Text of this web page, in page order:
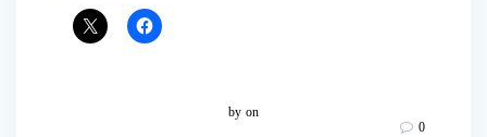
by on
0